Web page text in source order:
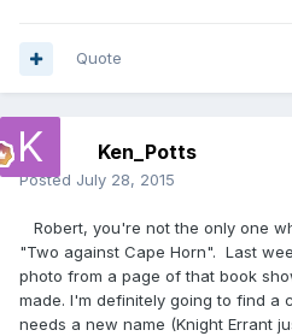
Quote
Ken_Potts
Posted July 28, 2015
Robert, you're not the only one
"Two against Cape Horn". Last
photo from a page of that book
made. I'm definitely going to find a
needs a new name (Knight Errant